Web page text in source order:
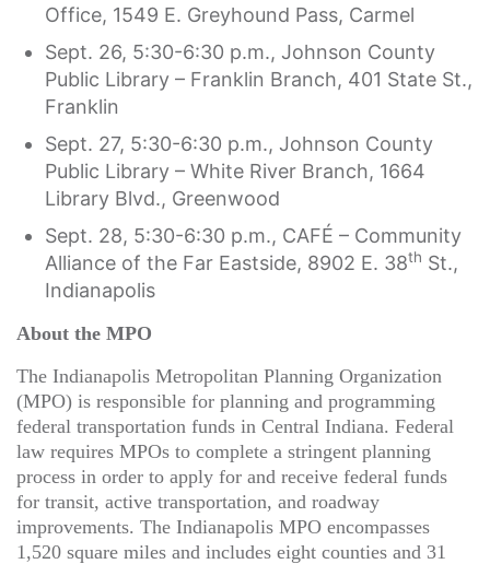
Office, 1549 E. Greyhound Pass, Carmel
Sept. 26, 5:30-6:30 p.m., Johnson County
Public Library – Franklin Branch, 401 State St.,
Franklin
Sept. 27, 5:30-6:30 p.m., Johnson County
Public Library – White River Branch, 1664
Library Blvd., Greenwood
Sept. 28, 5:30-6:30 p.m., CAFÉ – Community
Alliance of the Far Eastside, 8902 E. 38th St.,
Indianapolis
About the MPO
The Indianapolis Metropolitan Planning Organization
(MPO) is responsible for planning and programming
federal transportation funds in Central Indiana. Federal
law requires MPOs to complete a stringent planning
process in order to apply for and receive federal funds
for transit, active transportation, and roadway
improvements. The Indianapolis MPO encompasses
1,520 square miles and includes eight counties and 31